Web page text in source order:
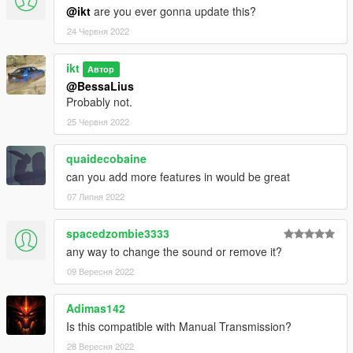
@ikt are you ever gonna update this?
24 Червня 2022
ikt Автор
@BessaLius
Probably not.
25 Червня 2022
quaidecobaine
can you add more features in would be great
07 Липня 2022
spacedzombie3333
any way to change the sound or remove it?
09 Вересня 2022
Adimas142
Is this compatible with Manual Transmission?
28 Вересня 2022